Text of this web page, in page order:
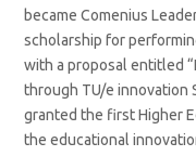
became Comenius
scholarship for
with a proposal entitled
through TU/e innovation
granted the first Higher
the educational